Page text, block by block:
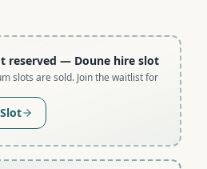
reserved — Doune hire slot
slots are sold. Join the waitlist for